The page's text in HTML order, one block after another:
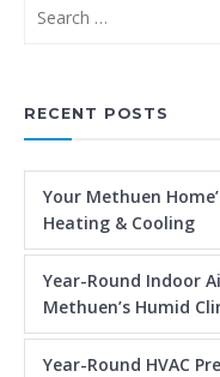
RECENT POSTS
Your Methuen
Heating & Cooling
Year-Round Indoor
Methuen’s Humid
Year-Round HVAC